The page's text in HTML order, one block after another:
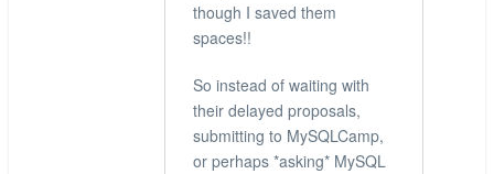
though I saved them
spaces!!
So instead of waiting with
their delayed proposals,
submitting to MySQLCamp,
or perhaps *asking* MySQL